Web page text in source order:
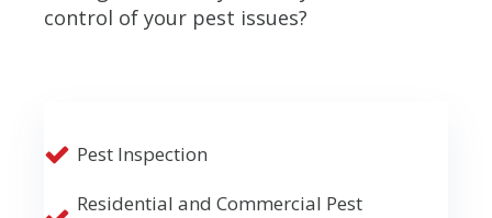
control of your pest issues?
Pest Inspection
Residential and Commercial Pest